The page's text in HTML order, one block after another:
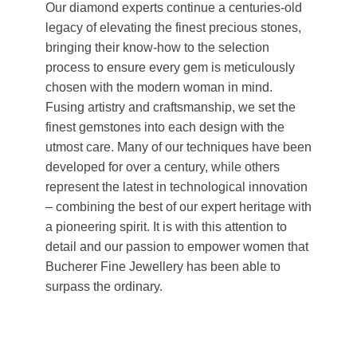
Our diamond experts continue a centuries-old
legacy of elevating the finest precious stones,
bringing their know-how to the selection
process to ensure every gem is meticulously
chosen with the modern woman in mind.
Fusing artistry and craftsmanship, we set the
finest gemstones into each design with the
utmost care. Many of our techniques have been
developed for over a century, while others
represent the latest in technological innovation
– combining the best of our expert heritage with
a pioneering spirit. It is with this attention to
detail and our passion to empower women that
Bucherer Fine Jewellery has been able to
surpass the ordinary.